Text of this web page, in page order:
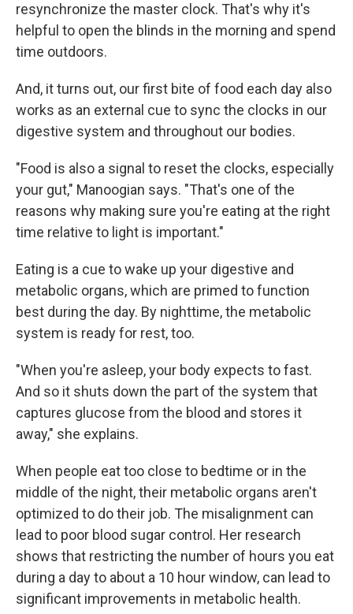
resynchronize the master clock. That's why it's
helpful to open the blinds in the morning and spend
time outdoors.
And, it turns out, our first bite of food each day also
works as an external cue to sync the clocks in our
digestive system and throughout our bodies.
"Food is also a signal to reset the clocks, especially
your gut," Manoogian says. "That's one of the
reasons why making sure you're eating at the right
time relative to light is important."
Eating is a cue to wake up your digestive and
metabolic organs, which are primed to function
best during the day. By nighttime, the metabolic
system is ready for rest, too.
"When you're asleep, your body expects to fast.
And so it shuts down the part of the system that
captures glucose from the blood and stores it
away," she explains.
When people eat too close to bedtime or in the
middle of the night, their metabolic organs aren't
optimized to do their job. The misalignment can
lead to poor blood sugar control. Her research
shows that restricting the number of hours you eat
during a day to about a 10 hour window, can lead to
significant improvements in metabolic health.